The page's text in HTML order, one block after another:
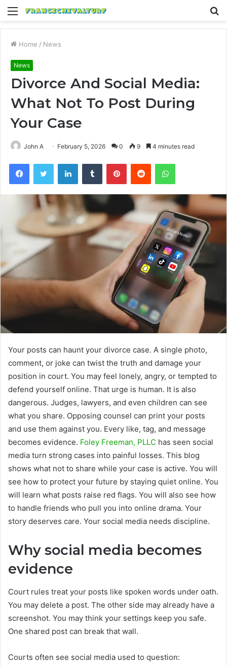
Menu
Home / News
News
Divorce And Social Media:
What Not To Post During
Your Case
John A February 5, 2026 0 9 4 minutes read
FacebookTwitter LinkedInTumblr PinterestReddit WhatsApp
Your posts can haunt your divorce case. A single photo,
comment, or joke can twist the truth and damage your
position in court. You may feel lonely, angry, or tempted to
defend yourself online. That urge is human. It is also
dangerous. Judges, lawyers, and even children can see
what you share. Opposing counsel can print your posts
and use them against you. Every like, tag, and message
becomes evidence. Foley Freeman, PLLC has seen social
media turn strong cases into painful losses. This blog
shows what not to share while your case is active. You will
see how to protect your future by staying quiet online. You
will learn what posts raise red flags. You will also see how
to handle friends who pull you into online drama. Your
story deserves care. Your social media needs discipline.
Why social media becomes
evidence
Court rules treat your posts like spoken words under oath.
You may delete a post. The other side may already have a
screenshot. You may think your settings keep you safe.
One shared post can break that wall.
Courts often see social media used to question: